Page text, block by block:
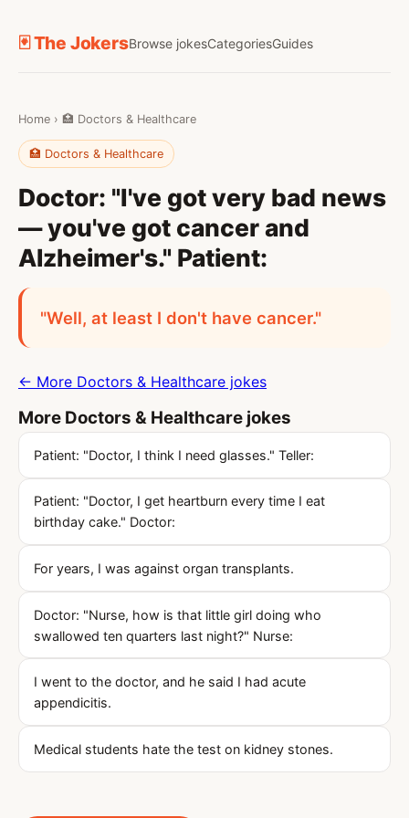
🃏 The JokersBrowse jokesCategoriesGuides
Home › 🏥 Doctors & Healthcare
🏥 Doctors & Healthcare
Doctor: "I've got very bad news
— you've got cancer and
Alzheimer's." Patient:
"Well, at least I don't have cancer."
← More Doctors & Healthcare jokes
More Doctors & Healthcare jokes
Patient: "Doctor, I think I need glasses." Teller:
Patient: "Doctor, I get heartburn every time I eat
birthday cake." Doctor:
For years, I was against organ transplants.
Doctor: "Nurse, how is that little girl doing who
swallowed ten quarters last night?" Nurse:
I went to the doctor, and he said I had acute
appendicitis.
Medical students hate the test on kidney stones.